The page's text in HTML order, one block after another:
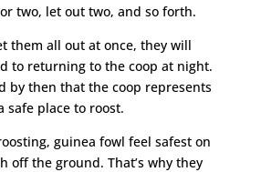
two, let out two, and so forth.
them all out at once, they will
to returning to the coop at night.
by then that the coop represents
safe place to roost.
guinea fowl feel safest on
off the ground. That’s why they